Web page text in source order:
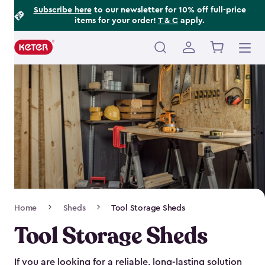
Subscribe hereto our newsletter for 10% off full-price
items for your order! T & C apply.
Main
navigation
Navigation
Home Sheds Tool Storage Sheds
Tool Storage Sheds
If you are looking for a reliable, long-lasting solution
Footer
Information